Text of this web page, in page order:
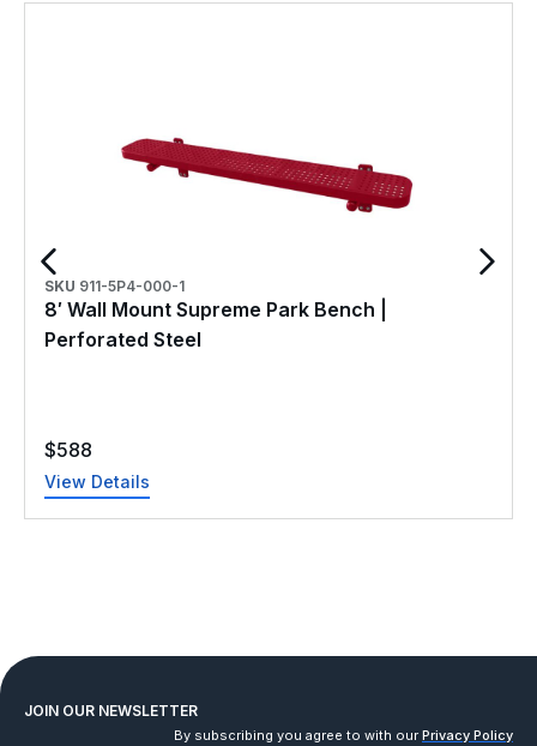
SKU 911-5P4-000-1
8′ Wall Mount Supreme Park Bench |
Perforated Steel
$588
View Details
JOIN OUR NEWSLETTER
By subscribing you agree to with our Privacy Policy